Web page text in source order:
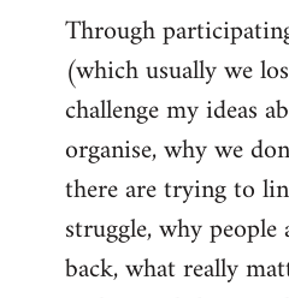
Through
(which usually we
challenge my ideas
organise, why we
there are trying to
struggle, why
back, what really